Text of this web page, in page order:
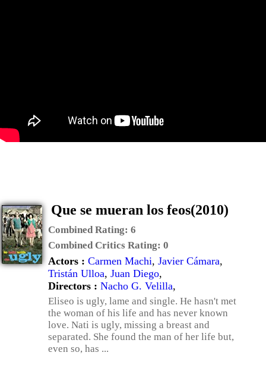
Que se mueran los feos(2010)
Combined Rating: 6
Combined Critics Rating: 0
Actors : Carmen Machi, Javier Cámara,
Tristán Ulloa, Juan Diego,
Directors : Nacho G. Velilla,
Eliseo is ugly, lame and single. He hasn't met
the woman of his life and has never known
love. Nati is ugly, missing a breast and
separated. She found the man of her life but,
even so, has ...